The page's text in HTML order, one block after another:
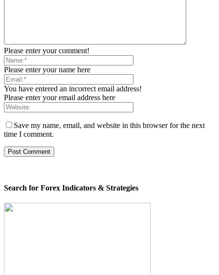
Please enter your comment!
Please enter your name here
You have entered an incorrect email address!
Please enter your email address here
Save my name, email, and website in this browser for the next
time I comment.
Search for Forex Indicators & Strategies